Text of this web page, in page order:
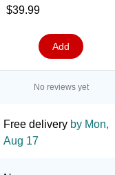
Per Pack, 6 Packs
$39.99
Add
No reviews yet
Free delivery by Mon,
Aug 17